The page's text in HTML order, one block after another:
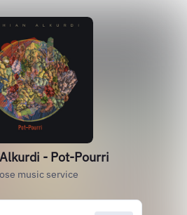
- Pot-Pourri
music service